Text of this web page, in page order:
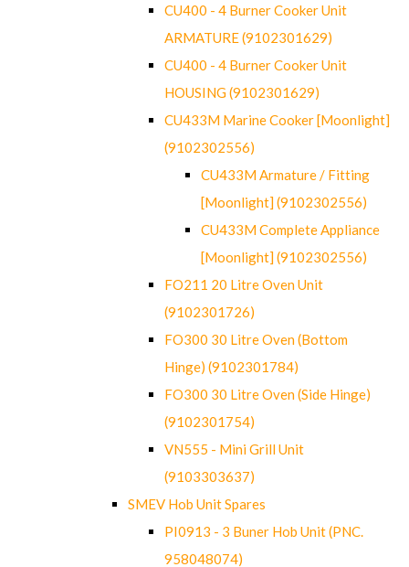
CU400 - 4 Burner Cooker Unit
ARMATURE (9102301629)
CU400 - 4 Burner Cooker Unit
HOUSING (9102301629)
CU433M Marine Cooker [Moonlight]
(9102302556)
CU433M Armature / Fitting
[Moonlight] (9102302556)
CU433M Complete Appliance
[Moonlight] (9102302556)
FO211 20 Litre Oven Unit
(9102301726)
FO300 30 Litre Oven (Bottom
Hinge) (9102301784)
FO300 30 Litre Oven (Side Hinge)
(9102301754)
VN555 - Mini Grill Unit
(9103303637)
SMEV Hob Unit Spares
PI0913 - 3 Buner Hob Unit (PNC.
958048074)